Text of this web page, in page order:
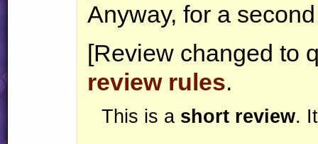
Anyway, for a
[Review changed to
review rules.
This is a short review.